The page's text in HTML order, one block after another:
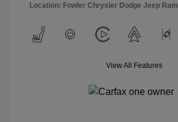
Location: Fowler Chrysler Dodge Jeep Ram
View All Features